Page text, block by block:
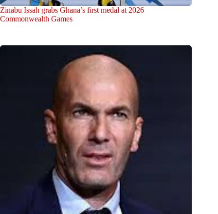
Zinabu Issah grabs Ghana’s first medal at 2026
Commonwealth Games